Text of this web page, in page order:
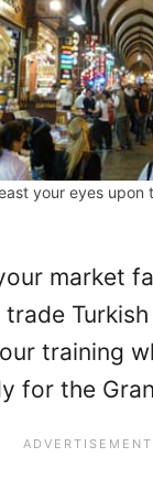
your eyes upon
market
training
for the